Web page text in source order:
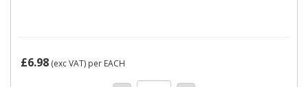
£6.98 (exc VAT) per EACH